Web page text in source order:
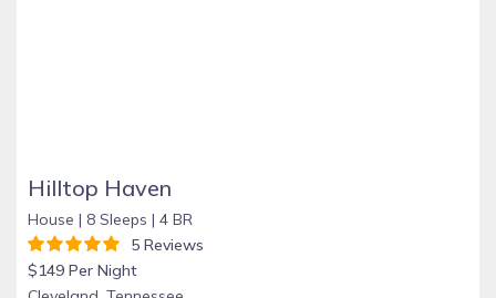
Hilltop Haven
House | 8 Sleeps | 4 BR
5 Reviews
$149 Per Night